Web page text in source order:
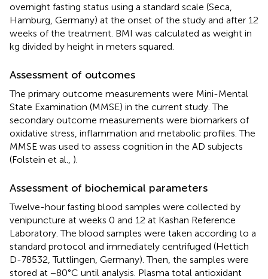
overnight fasting status using a standard scale (Seca,
Hamburg, Germany) at the onset of the study and after 12
weeks of the treatment. BMI was calculated as weight in
kg divided by height in meters squared.
Assessment of outcomes
The primary outcome measurements were Mini-Mental
State Examination (MMSE) in the current study. The
secondary outcome measurements were biomarkers of
oxidative stress, inflammation and metabolic profiles. The
MMSE was used to assess cognition in the AD subjects
(Folstein et al., ).
Assessment of biochemical parameters
Twelve-hour fasting blood samples were collected by
venipuncture at weeks 0 and 12 at Kashan Reference
Laboratory. The blood samples were taken according to a
standard protocol and immediately centrifuged (Hettich
D-78532, Tuttlingen, Germany). Then, the samples were
stored at −80°C until analysis. Plasma total antioxidant